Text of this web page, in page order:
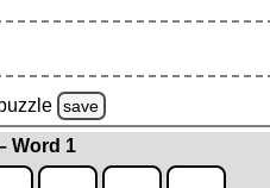
save
Word 1